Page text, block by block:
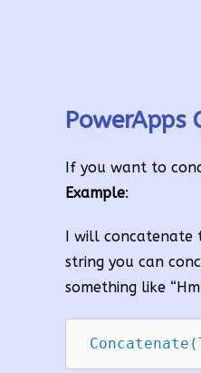
PowerApps
If you want to
Example:
I will concatenate
string you can
something like